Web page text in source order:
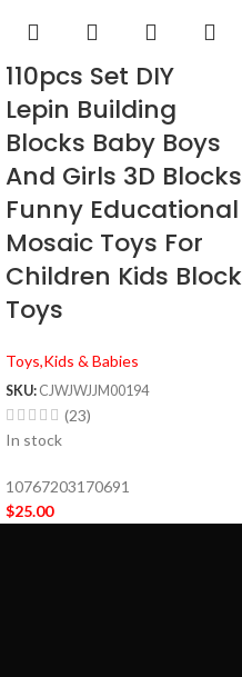
110pcs Set DIY
Lepin Building
Blocks Baby Boys
And Girls 3D Blocks
Funny Educational
Mosaic Toys For
Children Kids Block
Toys
Toys,Kids & Babies
SKU: CJWJWJJM00194
(23)
In stock
10767203170691
$25.00